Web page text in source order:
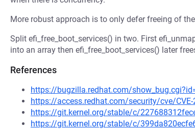
More robust approach is to only defer freeing of
Split efi_free_boot_services() in two. First
into an array then efi_free_boot_services() later
References
https://bugzilla.redhat.com/
https://access.redhat.com/security/cve/CVE-
https://git.kernel.org/stable/c/
https://git.kernel.org/stable/c/